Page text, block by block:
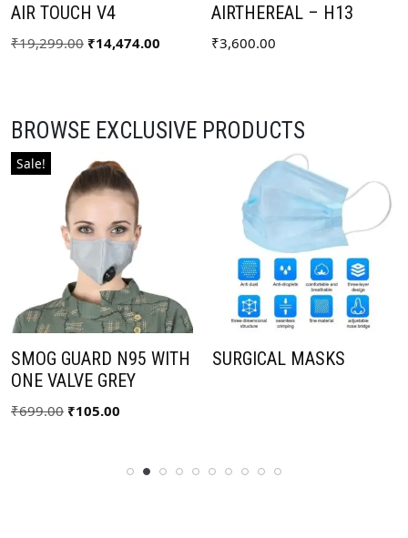
AIR TOUCH V4
₹19,299.00 ₹14,474.00
AIRTHEREAL – H13
₹3,600.00
BROWSE EXCLUSIVE PRODUCTS
Sale!
SMOG GUARD N95 WITH
ONE VALVE GREY
₹699.00 ₹105.00
SURGICAL MASKS